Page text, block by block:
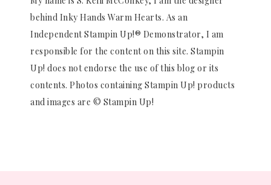
behind Inky Hands Warm Hearts. As an
Independent Stampin Up!® Demonstrator, I am
responsible for the content on this site. Stampin
Up! does not endorse the use of this blog or its
contents. Photos containing Stampin Up! products
and images are © Stampin Up!